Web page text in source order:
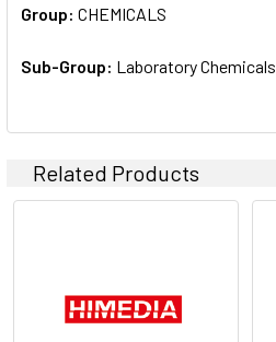
SELECTED
TO CART
Group: CHEMICALS
Sub-Group: Laboratory Chemicals
Related Products